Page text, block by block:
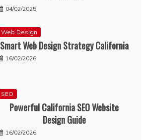
04/02/2025
Web Design
Smart Web Design Strategy California
16/02/2026
SEO
Powerful California SEO Website
Design Guide
16/02/2026